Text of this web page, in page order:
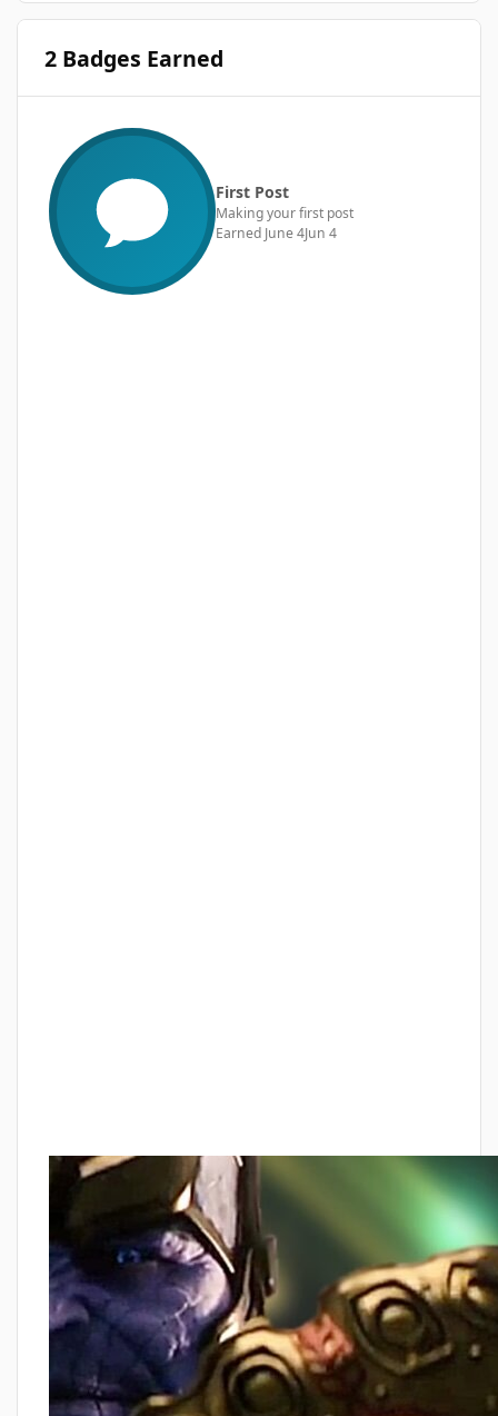
2 Badges Earned
First Post
Making your first post
Earned June 4Jun 4